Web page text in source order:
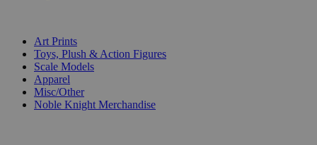
Art Prints
Toys, Plush & Action Figures
Scale Models
Apparel
Misc/Other
Noble Knight Merchandise